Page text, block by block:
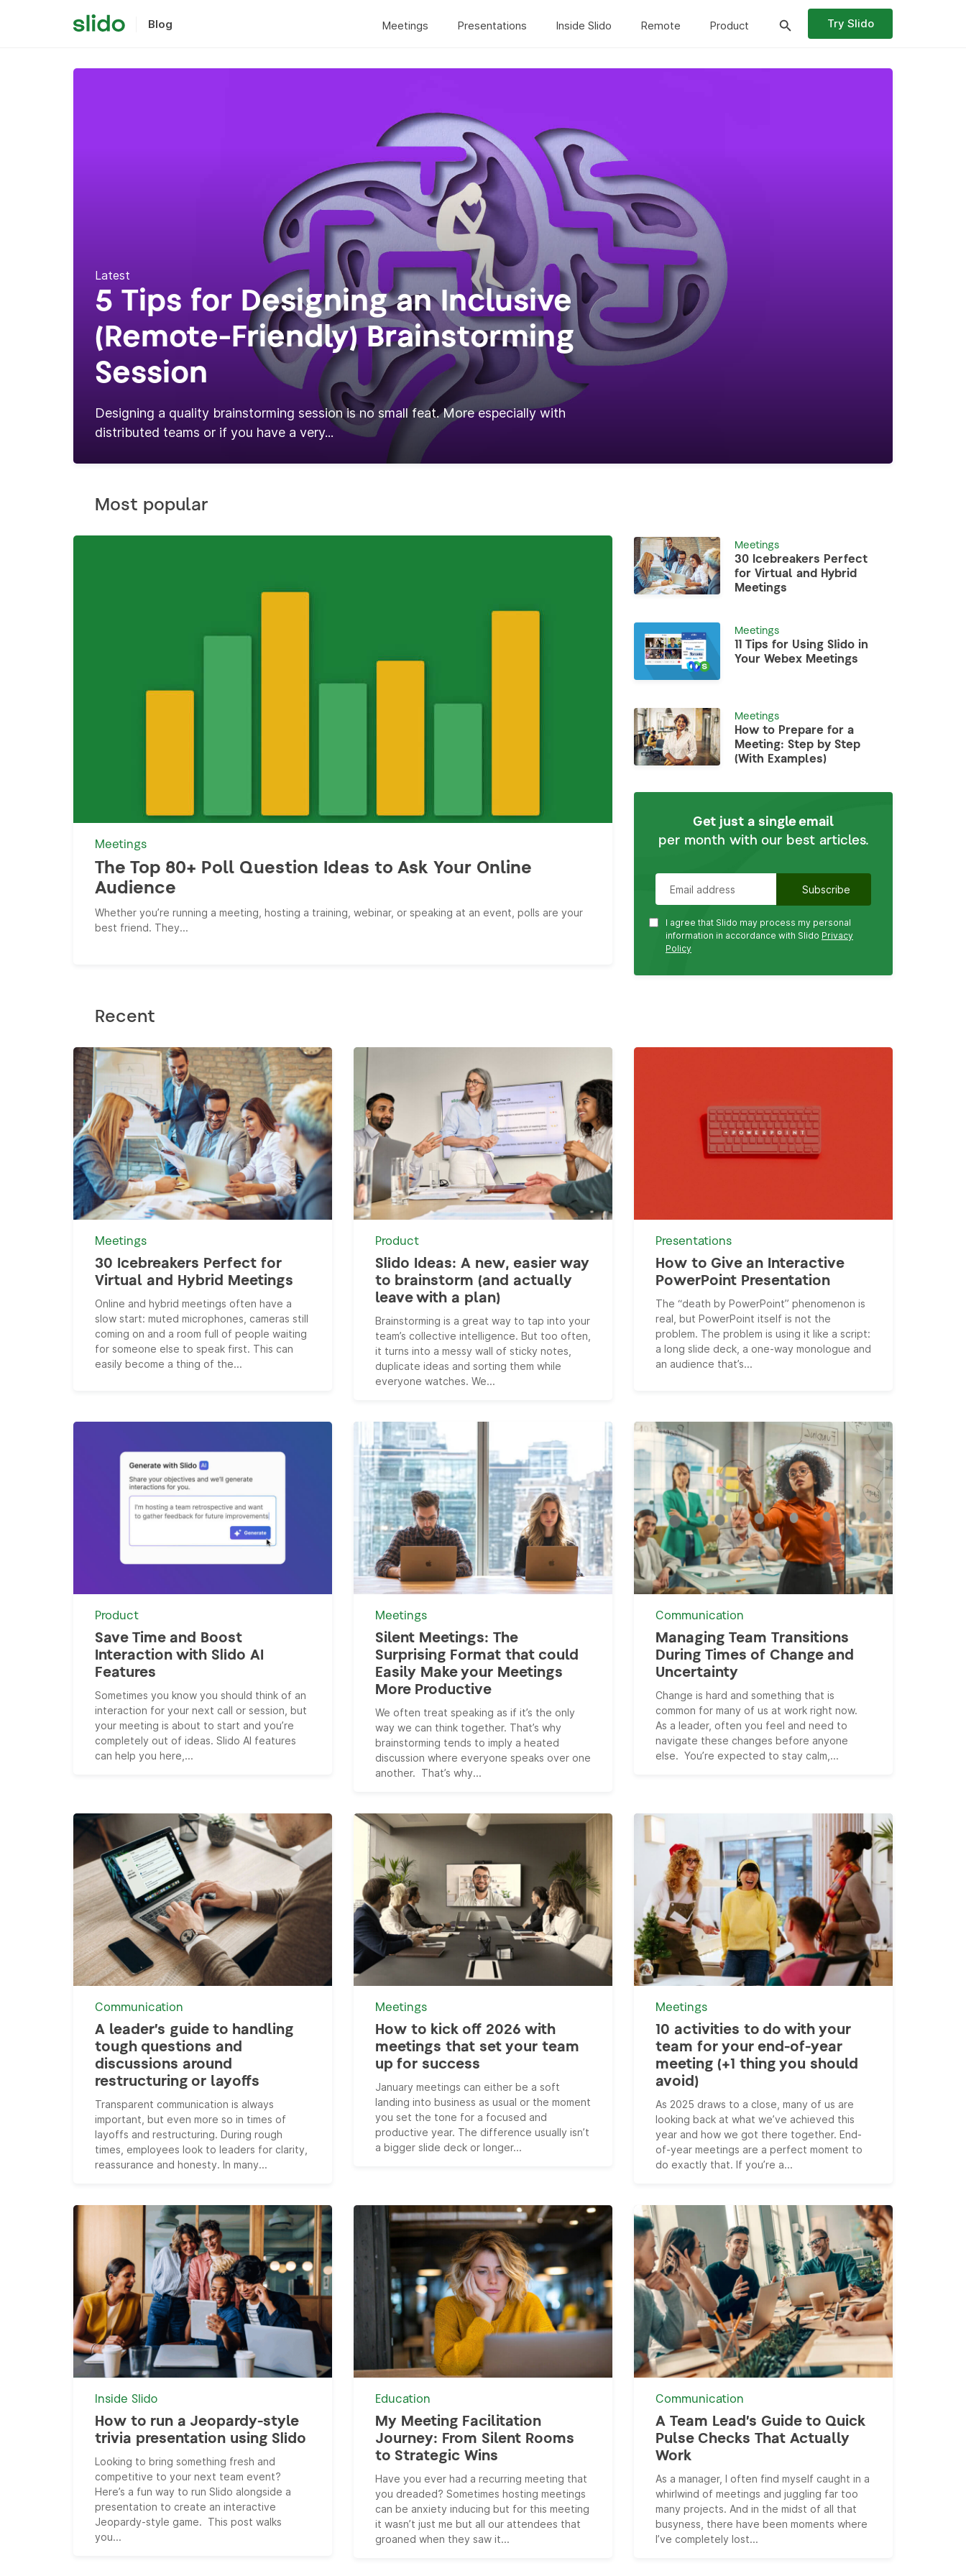
Blog Meetings Presentations Inside Slido Remote Product Try Slido
Latest
5 Tips for Designing an Inclusive
(Remote-Friendly) Brainstorming
Session
Designing a quality brainstorming session is no small feat. More especially with
distributed teams or if you have a very...
Most popular
Meetings
The Top 80+ Poll Question Ideas to Ask Your Online
Audience
Whether you’re running a meeting, hosting a training, webinar, or speaking at an event, polls are your
best friend. They...
Meetings
30 Icebreakers Perfect
for Virtual and Hybrid
Meetings
Meetings
11 Tips for Using Slido in
Your Webex Meetings
Meetings
How to Prepare for a
Meeting: Step by Step
(With Examples)
Get just a single email
per month with our best articles.
I agree that Slido may process my personal
information in accordance with Slido Privacy
Policy
Recent
Meetings
30 Icebreakers Perfect for
Virtual and Hybrid Meetings
Online and hybrid meetings often have a
slow start: muted microphones, cameras still
coming on and a room full of people waiting
for someone else to speak first. This can
easily become a thing of the...
Product
Slido Ideas: A new, easier way
to brainstorm (and actually
leave with a plan)
Brainstorming is a great way to tap into your
team’s collective intelligence. But too often,
it turns into a messy wall of sticky notes,
duplicate ideas and sorting them while
everyone watches. We...
Presentations
How to Give an Interactive
PowerPoint Presentation
The “death by PowerPoint” phenomenon is
real, but PowerPoint itself is not the
problem. The problem is using it like a script:
a long slide deck, a one-way monologue and
an audience that’s...
Product
Save Time and Boost
Interaction with Slido AI
Features
Sometimes you know you should think of an
interaction for your next call or session, but
your meeting is about to start and you’re
completely out of ideas. Slido AI features
can help you here,...
Meetings
Silent Meetings: The
Surprising Format that could
Easily Make your Meetings
More Productive
We often treat speaking as if it’s the only
way we can think together. That’s why
brainstorming tends to imply a heated
discussion where everyone speaks over one
another. That’s why...
Communication
Managing Team Transitions
During Times of Change and
Uncertainty
Change is hard and something that is
common for many of us at work right now.
As a leader, often you feel and need to
navigate these changes before anyone
else. You’re expected to stay calm,...
Communication
A leader’s guide to handling
tough questions and
discussions around
restructuring or layoffs
Transparent communication is always
important, but even more so in times of
layoffs and restructuring. During rough
times, employees look to leaders for clarity,
reassurance and honesty. In many...
Meetings
How to kick off 2026 with
meetings that set your team
up for success
January meetings can either be a soft
landing into business as usual or the moment
you set the tone for a focused and
productive year. The difference usually isn’t
a bigger slide deck or longer...
Meetings
10 activities to do with your
team for your end-of-year
meeting (+1 thing you should
avoid)
As 2025 draws to a close, many of us are
looking back at what we’ve achieved this
year and how we got there together. End-
of-year meetings are a perfect moment to
do exactly that. If you’re a...
Inside Slido
How to run a Jeopardy-style
trivia presentation using Slido
Looking to bring something fresh and
competitive to your next team event?
Here’s a fun way to run Slido alongside a
presentation to create an interactive
Jeopardy-style game. This post walks
you...
Education
My Meeting Facilitation
Journey: From Silent Rooms
to Strategic Wins
Have you ever had a recurring meeting that
you dreaded? Sometimes hosting meetings
can be anxiety inducing but for this meeting
it wasn’t just me but all our attendees that
groaned when they saw it...
Communication
A Team Lead’s Guide to Quick
Pulse Checks That Actually
Work
As a manager, I often find myself caught in a
whirlwind of meetings and juggling far too
many projects. And in the midst of all that
busyness, there have been moments where
I’ve completely lost...